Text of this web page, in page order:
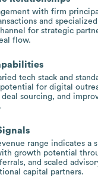
with firm
and
for strategic
flow.
tech stack and
for digital
sourcing, and
range indicates a
growth potential
and scaled
capital partners.